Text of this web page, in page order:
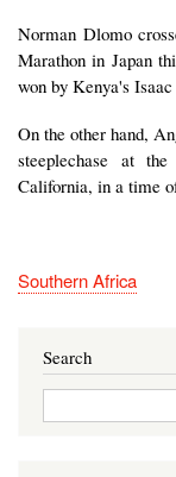
Norman Dlomo
Marathon in Japan
won by Kenya's
On the other hand,
steeplechase at
California, in a time
Southern Africa
Search
Search